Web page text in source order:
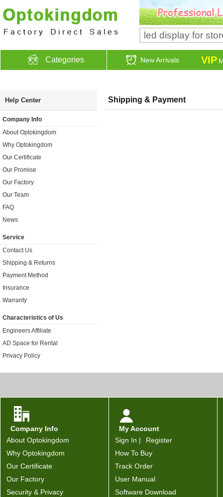
Categories New Arrivals VIP
Help Center
Company Info
About Optokingdom
Why Optokingdom
Our Certificate
Our Promise
Our Factory
Our Team
FAQ
News
Service
Contact Us
Shipping & Returns
Payment Method
Insurance
Warranty
Characteristics of Us
Engineers Affiliate
AD Space for Rental
Privacy Policy
Shipping & Payment
Company Info
About Optokingdom
Why Optokingdom
Our Certificate
Our Factory
Security & Privacy
My Account
Sign In |
Register
How To Buy
Track Order
User Manual
Software Download